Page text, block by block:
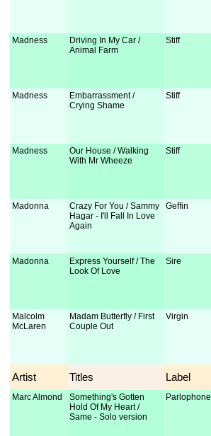
Madness
Driving In My Car /
Animal Farm
Stiff
Madness
Embarrassment /
Crying Shame
Stiff
Madness
Our House / Walking
With Mr Wheeze
Stiff
Madonna
Crazy For You / Sammy
Hagar - I'll Fall In Love
Again
Geffin
Madonna
Express Yourself / The
Look Of Love
Sire
Malcolm
McLaren
Madam Butterfly / First
Couple Out
Virgin
Artist Titles Label
Marc Almond
Something's Gotten
Hold Of My Heart /
Same - Solo version
Parlophone